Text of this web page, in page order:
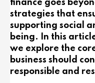
finance goes
strategies that
supporting social
being. In this
we explore the
business should
responsible and